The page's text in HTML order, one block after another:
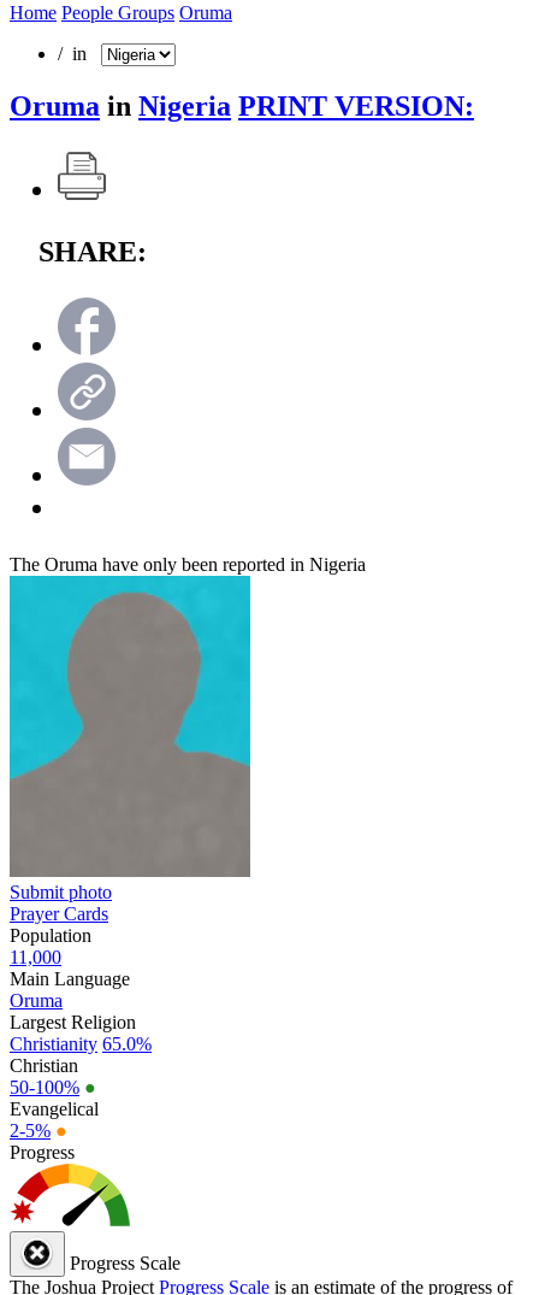
Home People Groups Oruma
/ in
Oruma in Nigeria PRINT VERSION:
SHARE:
The Oruma have only been reported in Nigeria
Submit photo
Prayer Cards
Population
11,000
Main Language
Oruma
Largest Religion
Christianity 65.0%
Christian
50-100% ●
Evangelical
2-5% ●
Progress
Progress Scale
The Joshua Project Progress Scale is an estimate of the progress of